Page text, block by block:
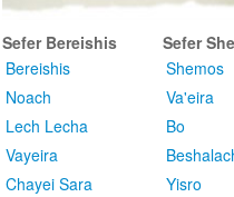
Sefer Bereishis
Bereishis
Noach
Lech Lecha
Vayeira
Chayei Sara
Sefer
Shemos
Va'eira
Bo
Yisro